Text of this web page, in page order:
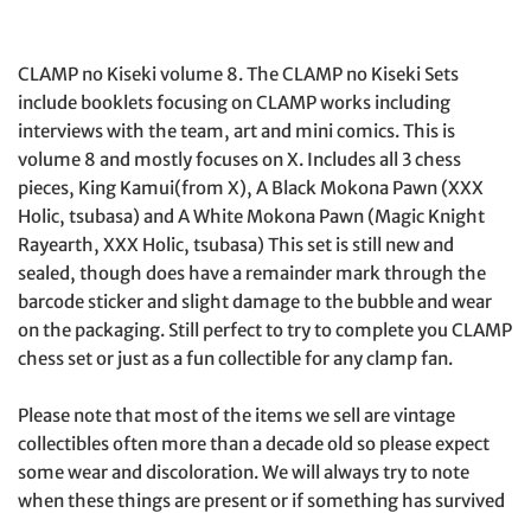
CLAMP no Kiseki volume 8. The CLAMP no Kiseki Sets
include booklets focusing on CLAMP works including
interviews with the team, art and mini comics. This is
volume 8 and mostly focuses on X. Includes all 3 chess
pieces, King Kamui(from X), A Black Mokona Pawn (XXX
Holic, tsubasa) and A White Mokona Pawn (Magic Knight
Rayearth, XXX Holic, tsubasa) This set is still new and
sealed, though does have a remainder mark through the
barcode sticker and slight damage to the bubble and wear
on the packaging. Still perfect to try to complete you CLAMP
chess set or just as a fun collectible for any clamp fan.
Please note that most of the items we sell are vintage
collectibles often more than a decade old so please expect
some wear and discoloration. We will always try to note
when these things are present or if something has survived